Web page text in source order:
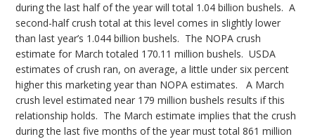
during the last half of the year will total 1.04 billion bushels. A
second-half crush total at this level comes in slightly lower
than last year’s 1.044 billion bushels. The NOPA crush
estimate for March totaled 170.11 million bushels. USDA
estimates of crush ran, on average, a little under six percent
higher this marketing year than NOPA estimates. A March
crush level estimated near 179 million bushels results if this
relationship holds. The March estimate implies that the crush
during the last five months of the year must total 861 million